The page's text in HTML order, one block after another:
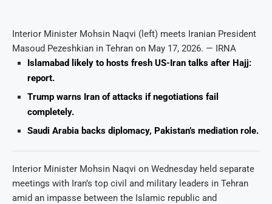
Interior Minister Mohsin Naqvi (left) meets Iranian President
Masoud Pezeshkian in Tehran on May 17, 2026. — IRNA
Islamabad likely to hosts fresh US-Iran talks after Hajj:
report.
Trump warns Iran of attacks if negotiations fail
completely.
Saudi Arabia backs diplomacy, Pakistan’s mediation role.
Interior Minister Mohsin Naqvi on Wednesday held separate
meetings with Iran’s top civil and military leaders in Tehran
amid an impasse between the Islamic republic and